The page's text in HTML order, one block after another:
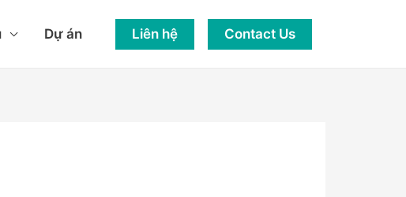
Dự án Liên hệ Contact Us